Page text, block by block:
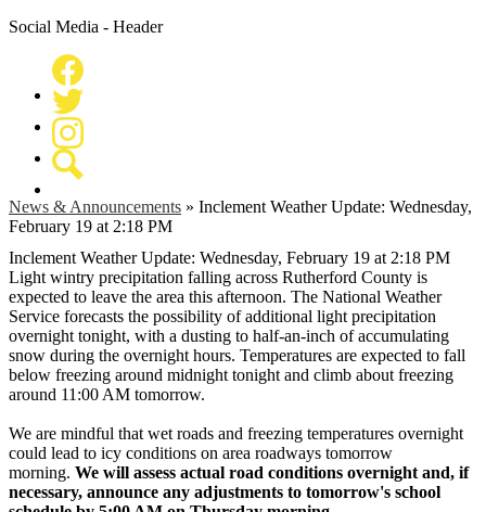
Social Media - Header
Facebook
Twitter
Instagram
News & Announcements » Inclement Weather Update: Wednesday,
February 19 at 2:18 PM
Inclement Weather Update: Wednesday, February 19 at 2:18 PM
Light wintry precipitation falling across Rutherford County is
expected to leave the area this afternoon. The National Weather
Service forecasts the possibility of additional light precipitation
overnight tonight, with a dusting to half-an-inch of accumulating
snow during the overnight hours. Temperatures are expected to fall
below freezing around midnight tonight and climb about freezing
around 11:00 AM tomorrow.
We are mindful that wet roads and freezing temperatures overnight
could lead to icy conditions on area roadways tomorrow
morning. We will assess actual road conditions overnight and, if
necessary, announce any adjustments to tomorrow's school